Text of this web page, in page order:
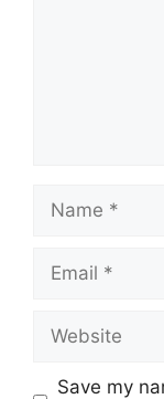
Name
Email
Website
Save my